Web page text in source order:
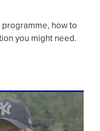
how to
you might need.